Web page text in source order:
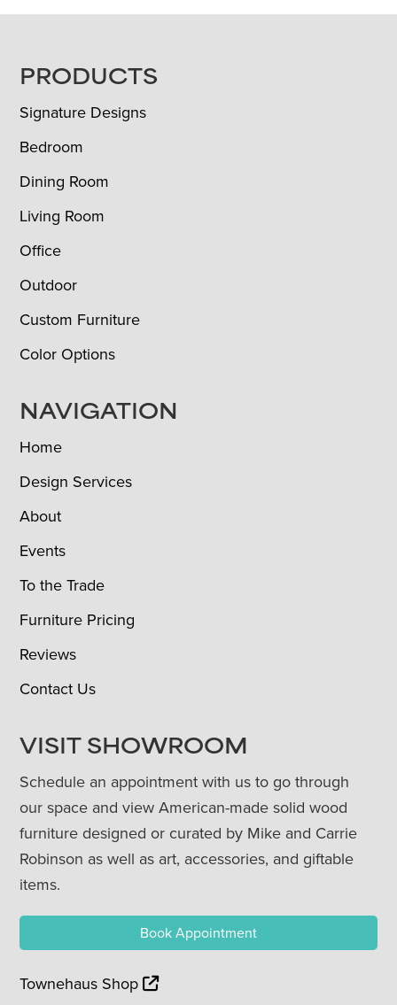
FOOTER
PRODUCTS
Signature Designs
Bedroom
Dining Room
Living Room
Office
Outdoor
Custom Furniture
Color Options
NAVIGATION
Home
Design Services
About
Events
To the Trade
Furniture Pricing
Reviews
Contact Us
VISIT SHOWROOM
Schedule an appointment with us to go through
our space and view American-made solid wood
furniture designed or curated by Mike and Carrie
Robinson as well as art, accessories, and giftable
items.
Book Appointment
Townehaus Shop